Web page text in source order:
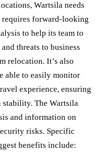
Wartsila needs
requires forward-looking
to help its team to
threats to business
relocation. It’s also
able to easily monitor
experience, ensuring
stability. The Wartsila
and information on
risks. Specific
benefits include: